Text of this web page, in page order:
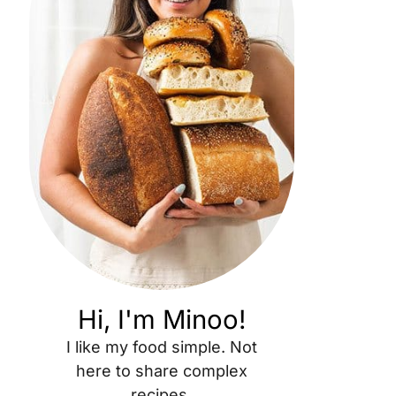
Hi, I'm Minoo!
I like my food simple. Not
here to share complex